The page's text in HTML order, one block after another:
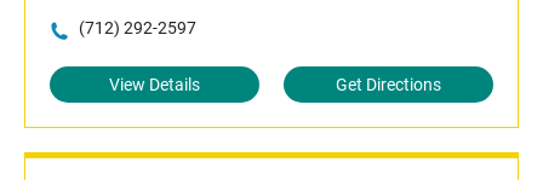
(712) 292-2597
View Details Get Directions